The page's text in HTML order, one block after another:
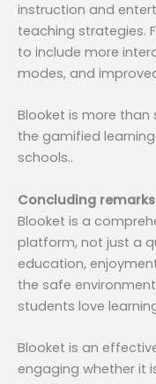
instruction and
teaching strategies.
to include more
modes, and
Blooket is more
the gamified
schools..
Concluding remarks
Blooket is a
platform, not just a
education,
the safe
students love
Blooket is an
engaging whether it